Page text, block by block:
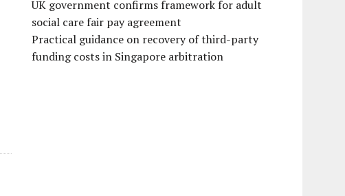
UK government confirms framework for adult
social care fair pay agreement
Practical guidance on recovery of third-party
funding costs in Singapore arbitration